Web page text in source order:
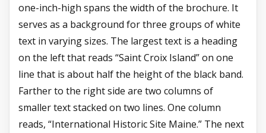
one-inch-high spans the width of the brochure. It
serves as a background for three groups of white
text in varying sizes. The largest text is a heading
on the left that reads “Saint Croix Island” on one
line that is about half the height of the black band.
Farther to the right side are two columns of
smaller text stacked on two lines. One column
reads, “International Historic Site Maine.” The next